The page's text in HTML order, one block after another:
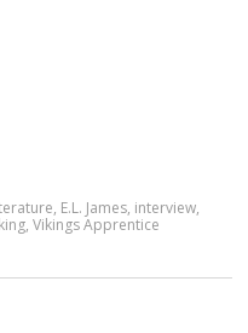
, E.L. James, interview,
,Vikings Apprentice